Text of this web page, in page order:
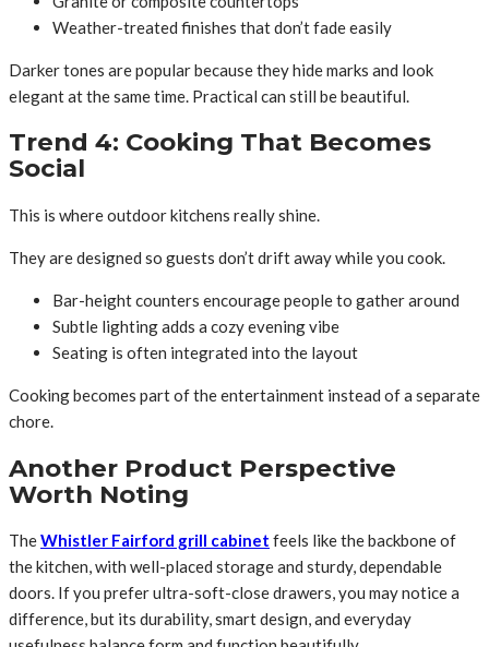
Weather-treated finishes that don’t fade easily
Darker tones are popular because they hide marks and look
elegant at the same time. Practical can still be beautiful.
Trend 4: Cooking That Becomes
Social
This is where outdoor kitchens really shine.
They are designed so guests don’t drift away while you cook.
Bar-height counters encourage people to gather around
Subtle lighting adds a cozy evening vibe
Seating is often integrated into the layout
Cooking becomes part of the entertainment instead of a separate
chore.
Another Product Perspective
Worth Noting
TheWhistler Fairford grill cabinet feels like the backbone of
the kitchen, with well-placed storage and sturdy, dependable
doors. If you prefer ultra-soft-close drawers, you may notice a
difference, but its durability, smart design, and everyday